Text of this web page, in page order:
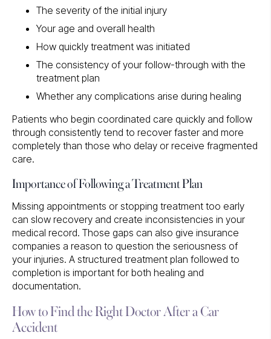
The severity of the initial injury
Your age and overall health
How quickly treatment was initiated
The consistency of your follow-through with the
treatment plan
Whether any complications arise during healing
Patients who begin coordinated care quickly and follow
through consistently tend to recover faster and more
completely than those who delay or receive fragmented
care.
Importance of Following a Treatment Plan
Missing appointments or stopping treatment too early
can slow recovery and create inconsistencies in your
medical record. Those gaps can also give insurance
companies a reason to question the seriousness of
your injuries. A structured treatment plan followed to
completion is important for both healing and
documentation.
How to Find the Right Doctor After a Car
Accident